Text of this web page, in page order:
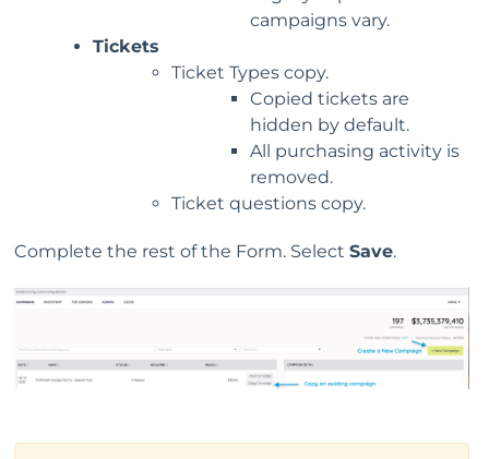
campaigns vary.
Tickets
Ticket Types copy.
Copied tickets are
hidden by default.
All purchasing activity is
removed.
Ticket questions copy.
Complete the rest of the Form. Select Save.